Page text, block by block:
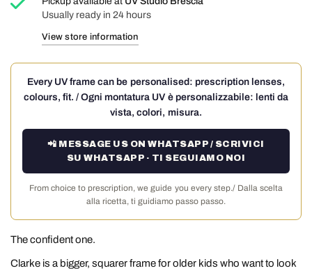
Usually ready in 24 hours
View store information
Every UV frame can be personalised: prescription lenses,
colours, fit. / Ogni montatura UV è personalizzabile: lenti da
vista, colori, misura.
📲 MESSAGE US ON WHATSAPP / SCRIVICI
SU WHATSAPP · TI SEGUIAMO NOI
From choice to prescription, we guide you every step./ Dalla scelta
alla ricetta, ti guidiamo passo passo.
The confident one.
Clarke is a bigger, squarer frame for older kids who want to look